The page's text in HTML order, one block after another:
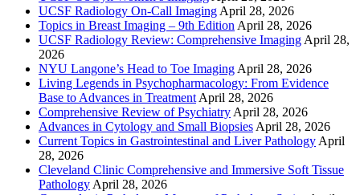
UCSF Radiology On-Call Imaging April 28, 2026
Topics in Breast Imaging – 9th Edition April 28, 2026
UCSF Radiology Review: Comprehensive Imaging April 28,
2026
NYU Langone’s Head to Toe Imaging April 28, 2026
Living Legends in Psychopharmacology: From Evidence
Base to Advances in Treatment April 28, 2026
Comprehensive Review of Psychiatry April 28, 2026
Advances in Cytology and Small Biopsies April 28, 2026
Current Topics in Gastrointestinal and Liver Pathology April
28, 2026
Cleveland Clinic Comprehensive and Immersive Soft Tissue
Pathology April 28, 2026